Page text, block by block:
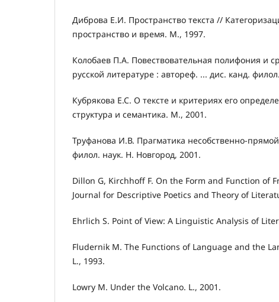
Диброва Е.И. Пространство текста //
пространство и время. М., 1997.
Колобаев П.А. Повествовательная полифония и
русской литературе : автореф. ... дис. канд.
Кубрякова Е.С. О тексте и критериях его
структура и семантика. М., 2001.
Труфанова И.В. Прагматика несобственно-
филол. наук. Н. Новгород, 2001.
Dillon G, Kirchhoff F. On the Form and Function of
Journal for Descriptive Poetics and Theory of
Ehrlich S. Point of View: A Linguistic Analysis of
Fludernik M. The Functions of Language and the
L., 1993.
Lowry M. Under the Volcano. L., 2001.